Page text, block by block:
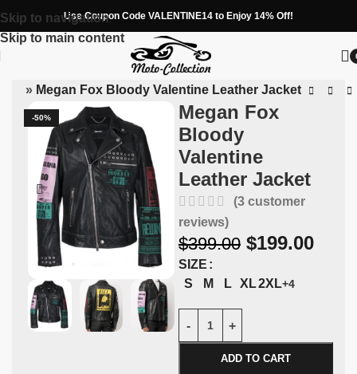
Skip to navigation
Skip to main content
Use Coupon Code VALENTINE14 to Enjoy 14% Off!
» Megan Fox Bloody Valentine Leather Jacket
-50%
Megan Fox
Bloody
Valentine
Leather Jacket
(3customer
reviews)
$399.00 $199.00
SIZE
S
M L XL2XL+4
ADD TO CART